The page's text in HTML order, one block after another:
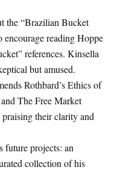
the “Brazilian Bucket
encourage reading Hoppe
references. Kinsella
but amused.
Rothbard’sEthics of
The Free Market
their clarity and
future projects: an
collection of his